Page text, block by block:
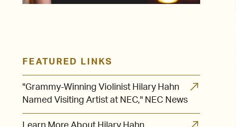
FEATURED LINKS
"Grammy-Winning Violinist Hilary Hahn
Named Visiting Artist at NEC," NEC News